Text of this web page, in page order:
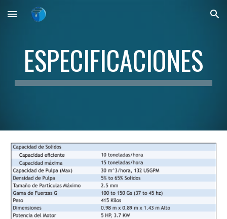
Skip to main content Skip to navigation
ESPECIFICACIONES